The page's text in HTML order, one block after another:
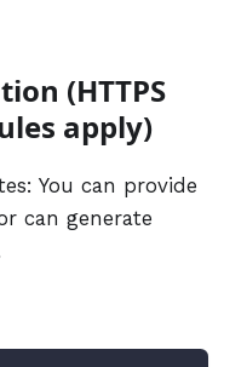
(HTTPS
apply)
You can provide
can generate